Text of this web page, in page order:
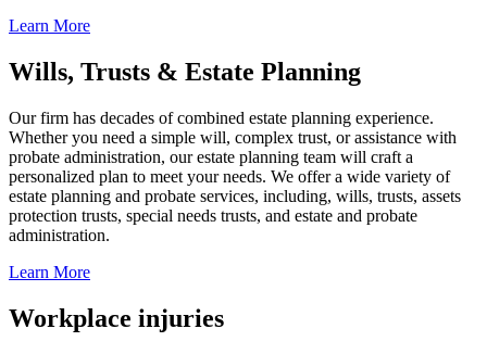
Learn More
Wills, Trusts & Estate Planning
Our firm has decades of combined estate planning experience.
Whether you need a simple will, complex trust, or assistance with
probate administration, our estate planning team will craft a
personalized plan to meet your needs. We offer a wide variety of
estate planning and probate services, including, wills, trusts, assets
protection trusts, special needs trusts, and estate and probate
administration.
Learn More
Workplace injuries